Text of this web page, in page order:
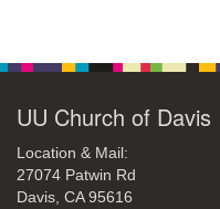
UU Church of Davis
Location & Mail:
27074 Patwin Rd
Davis, CA 95616